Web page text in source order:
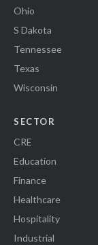
Ohio
S Dakota
Tennessee
Texas
Wisconsin
SECTOR
CRE
Education
Finance
Healthcare
Hospitality
Industrial